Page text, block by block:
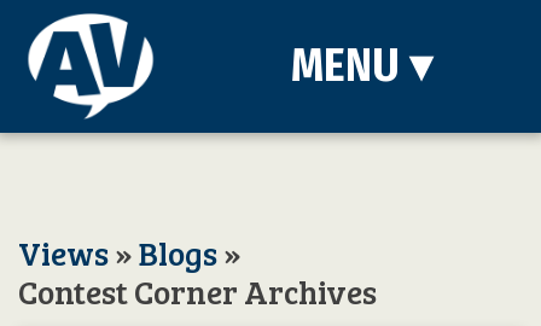
MENU ▾
Views»Blogs»
Contest Corner Archives